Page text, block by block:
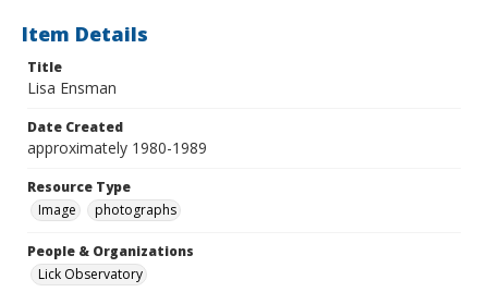
Item Details
Title
Lisa Ensman
Date Created
approximately 1980-1989
Resource Type
Image
photographs
People & Organizations
Lick Observatory